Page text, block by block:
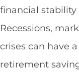
financial stability
Recessions,
crises can have
retirement